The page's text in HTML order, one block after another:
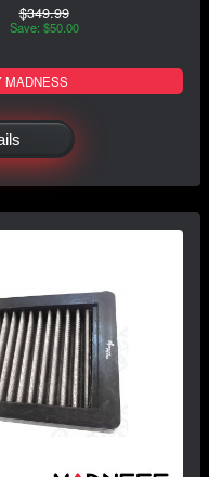
$349.99
Save: $50.00
MADNESS